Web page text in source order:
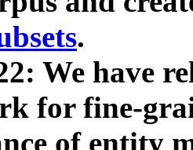
.
We have
for fine-
of entity